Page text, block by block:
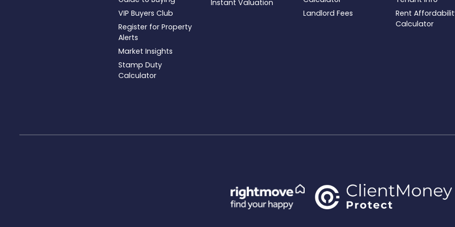
VIP Buyers Club
Register for Property
Alerts
Market Insights
Stamp Duty
Calculator
Instant Valuation
Landlord Fees
Rent
Calculator